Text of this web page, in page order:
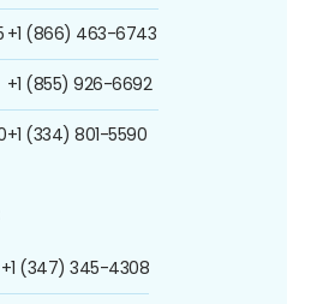
+1 (866) 463-6743
+1 (855) 926-6692
+1 (334) 801-5590
+1 (347) 345-4308